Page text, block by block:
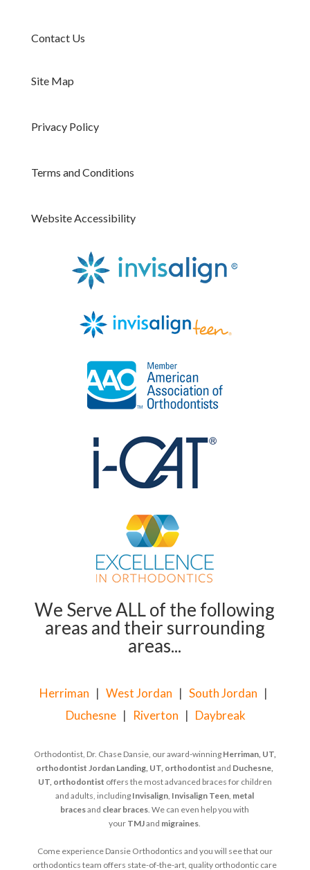
Contact Us
Site Map
Privacy Policy
Terms and Conditions
Website Accessibility
We Serve ALL of the following
areas and their surrounding
areas...
Herriman |West Jordan |South Jordan |
Duchesne | Riverton | Daybreak
Orthodontist, Dr. Chase Dansie, our award-winning Herriman, UT,
orthodontist Jordan Landing, UT, orthodontist and Duchesne,
UT, orthodontist offers the most advanced braces for children
and adults, including Invisalign Invisalign Teen metal
bracesand clear braces . We can even help you with
your TMJand migraines
Come experience Dansie Orthodontics and you will see that our
orthodontics team offers state-of-the-art, quality orthodontic care